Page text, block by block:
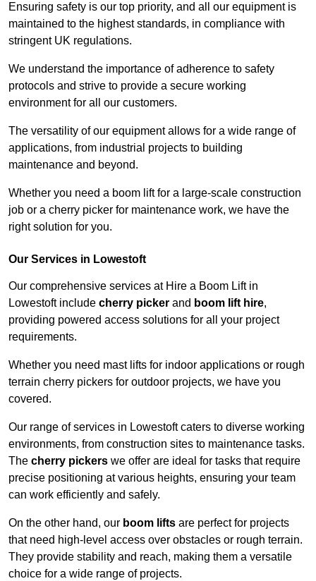
Ensuring safety is our top priority, and all our equipment is
maintained to the highest standards, in compliance with
stringent UK regulations.
We understand the importance of adherence to safety
protocols and strive to provide a secure working
environment for all our customers.
The versatility of our equipment allows for a wide range of
applications, from industrial projects to building
maintenance and beyond.
Whether you need a boom lift for a large-scale construction
job or a cherry picker for maintenance work, we have the
right solution for you.
Our Services in Lowestoft
Our comprehensive services at Hire a Boom Lift in
Lowestoft include cherry picker and boom lift hire,
providing powered access solutions for all your project
requirements.
Whether you need mast lifts for indoor applications or rough
terrain cherry pickers for outdoor projects, we have you
covered.
Our range of services in Lowestoft caters to diverse working
environments, from construction sites to maintenance tasks.
The cherry pickers we offer are ideal for tasks that require
precise positioning at various heights, ensuring your team
can work efficiently and safely.
On the other hand, our boom lifts are perfect for projects
that need high-level access over obstacles or rough terrain.
They provide stability and reach, making them a versatile
choice for a wide range of projects.